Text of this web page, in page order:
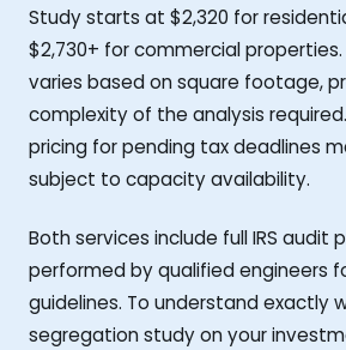
Study starts at $2,320 for
$2,730+ for commercial
varies based on square footage,
complexity of the analysis
pricing for pending tax deadlines
subject to capacity availability.
Both services include full IRS audit
performed by qualified engineers
guidelines. To understand exactly
segregation study on your